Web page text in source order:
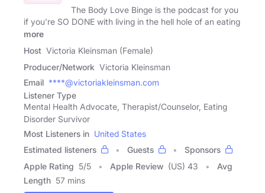
The Body Love Binge is the podcast for you
if you're SO DONE with living in the hell hole of an eating
more
Host Victoria Kleinsman (Female)
Producer/Network Victoria Kleinsman
Email ****@victoriakleinsman.com
Listener Type
Mental Health Advocate, Therapist/Counselor, Eating
Disorder Survivor
Most Listeners in United States
Estimated listeners
Guests
Sponsors
Apple Rating 5/5 Apple Review (US) 43
Avg
Length 57 mins